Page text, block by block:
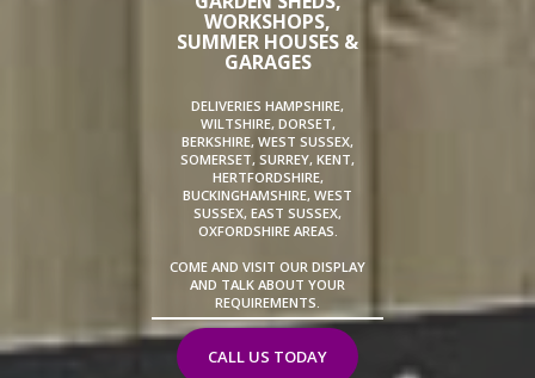
WORKSHOPS,
SUMMER HOUSES &
GARAGES
DELIVERIES HAMPSHIRE,
WILTSHIRE, DORSET,
BERKSHIRE, WEST SUSSEX,
SOMERSET, SURREY, KENT,
HERTFORDSHIRE,
BUCKINGHAMSHIRE, WEST
SUSSEX, EAST SUSSEX,
OXFORDSHIRE AREAS.
COME AND VISIT OUR DISPLAY
AND TALK ABOUT YOUR
REQUIREMENTS.
CALL US TODAY